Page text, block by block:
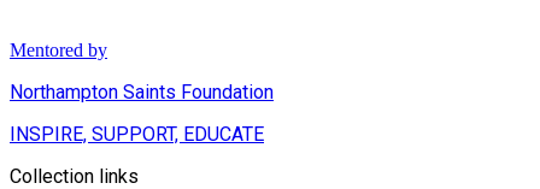
Mentored by
Northampton Saints Foundation
INSPIRE, SUPPORT, EDUCATE
Collection links